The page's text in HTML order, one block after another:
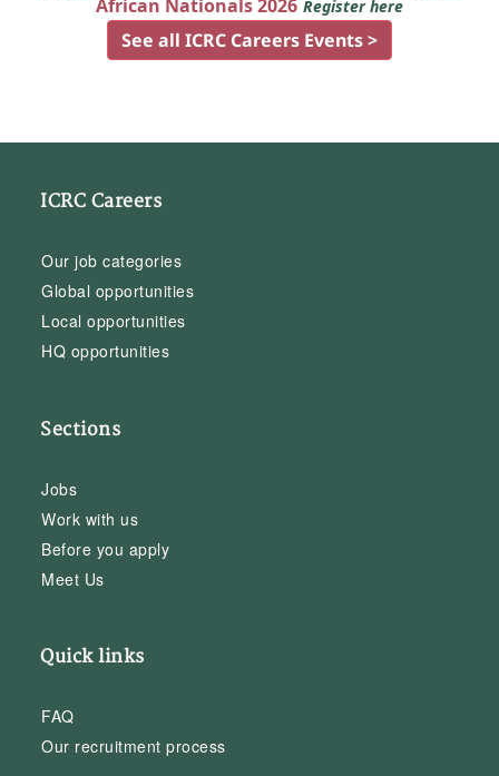
African Nationals 2026 Register here
See all ICRC Careers Events >
ICRC Careers
Our job categories
Global opportunities
Local opportunities
HQ opportunities
Sections
Jobs
Work with us
Before you apply
Meet Us
Quick links
FAQ
Our recruitment process